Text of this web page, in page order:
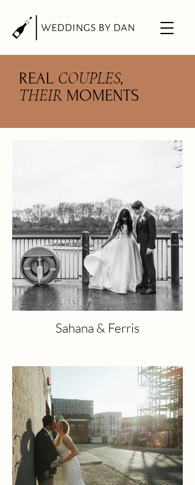
REAL COUPLES,
THEIR MOMENTS
Sahana & Ferris